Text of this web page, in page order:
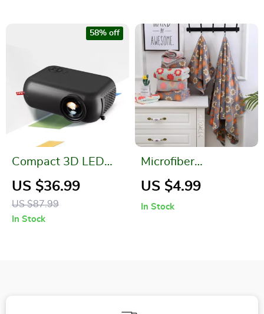
Compact 3D LED
Mini Projector
US $36.99
US $87.99
58% off
In Stock
Microfiber
Absorbent Floral
US $4.99
In Stock